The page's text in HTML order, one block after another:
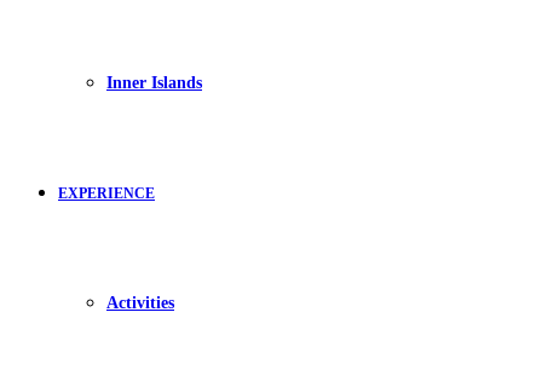
Inner Islands
EXPERIENCE
Activities